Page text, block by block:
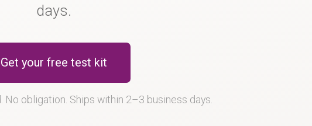
days.
Get your free test kit
obligation. Ships within 2–3 business days.